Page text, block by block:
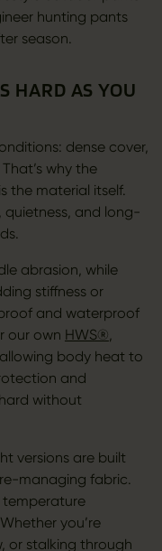
hunting pants
season.
HARD AS YOU
dense cover,
why the
the material itself.
quietness, and long-
abrasion, while
stiffness or
and waterproof
our own HWS®,
body heat to
and
without
versions are built
managing fabric.
temperature
you’re
or stalking through